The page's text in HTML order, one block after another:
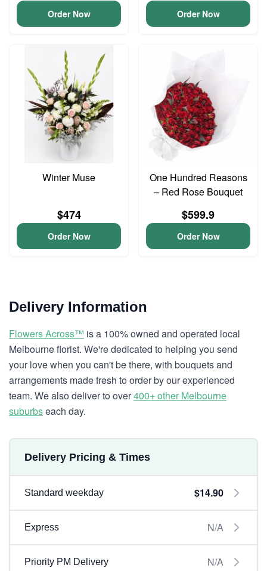
Order Now Order Now
Winter Muse
$474
Order Now
One Hundred Reasons
– Red Rose Bouquet
$599.9
Order Now
Delivery Information
Flowers Across™ is a 100% owned and operated local
Melbourne florist. We're dedicated to helping you send
your love when you can't be there, with bouquets and
arrangements made fresh to order by our experienced
team. We also deliver to over400+ other Melbourne
suburbseach day.
Delivery Pricing & Times
Standard weekday $14.90
Express N/A
Priority PM Delivery N/A